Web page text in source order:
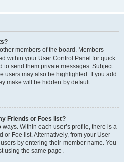
members of the board. Members
within your User Control Panel for quick
to send them private messages. Subject
users may also be highlighted. If you add
make will be hidden by default.
Friends or Foes list?
Within each user’s profile, there is a
or Foe list. Alternatively, from your User
by entering their member name. You
using the same page.